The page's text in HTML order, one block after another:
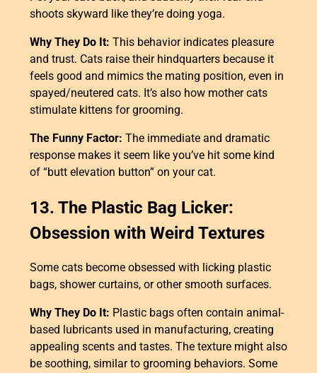
shoots skyward like they’re doing yoga.
Why They Do It: This behavior indicates pleasure
and trust. Cats raise their hindquarters because it
feels good and mimics the mating position, even in
spayed/neutered cats. It’s also how mother cats
stimulate kittens for grooming.
The Funny Factor: The immediate and dramatic
response makes it seem like you’ve hit some kind
of “butt elevation button” on your cat.
13. The Plastic Bag Licker:
Obsession with Weird Textures
Some cats become obsessed with licking plastic
bags, shower curtains, or other smooth surfaces.
Why They Do It: Plastic bags often contain animal-
based lubricants used in manufacturing, creating
appealing scents and tastes. The texture might also
be soothing, similar to grooming behaviors. Some